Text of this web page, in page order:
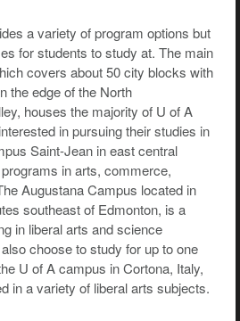
a variety of program options but
for students to study at. The main
covers about 50 city blocks with
the edge of the North
houses the majority of U of A
in pursuing their studies in
Saint-Jean in east central
in arts, commerce,
Augustana Campus located in
southeast of Edmonton, is a
in liberal arts and science
choose to study for up to one
U of A campus in Cortona, Italy,
in a variety of liberal arts subjects.